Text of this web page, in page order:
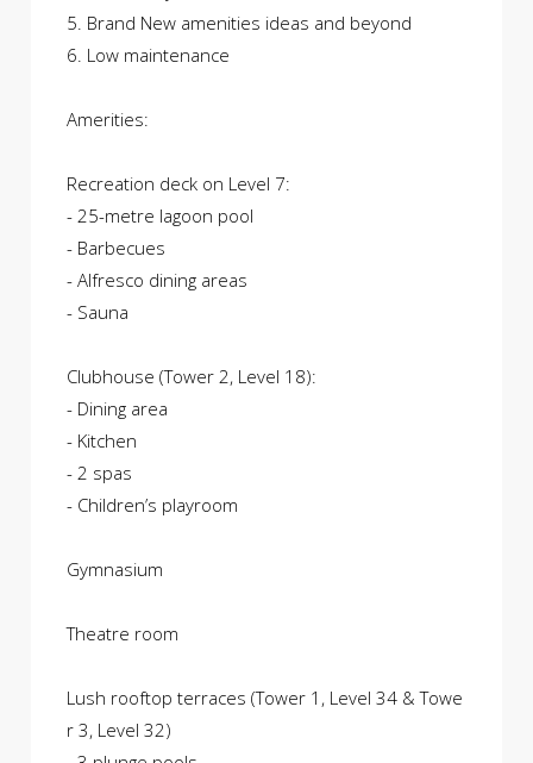
5. Brand New amenities ideas and beyond
6. Low maintenance
Amerities:
Recreation deck on Level 7:
- 25-metre lagoon pool
- Barbecues
- Alfresco dining areas
- Sauna
Clubhouse (Tower 2, Level 18):
- Dining area
- Kitchen
- 2 spas
- Children’s playroom
Gymnasium
Theatre room
Lush rooftop terraces (Tower 1, Level 34 & Towe
r 3, Level 32)